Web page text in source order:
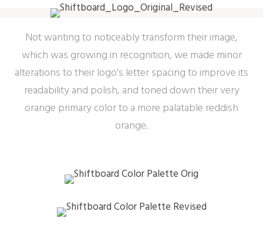
Not wanting to noticeably transform their image,
which was growing in recognition, we made minor
alterations to their logo's letter spacing to improve its
readability and polish, and toned down their very
orange primary color to a more palatable reddish
orange.